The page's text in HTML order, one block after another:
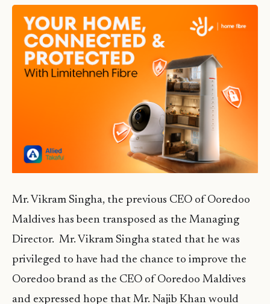
Mr. Vikram Singha, the previous CEO of Ooredoo
Maldives has been transposed as the Managing
Director. Mr. Vikram Singha stated that he was
privileged to have had the chance to improve the
Ooredoo brand as the CEO of Ooredoo Maldives
and expressed hope that Mr. Najib Khan would